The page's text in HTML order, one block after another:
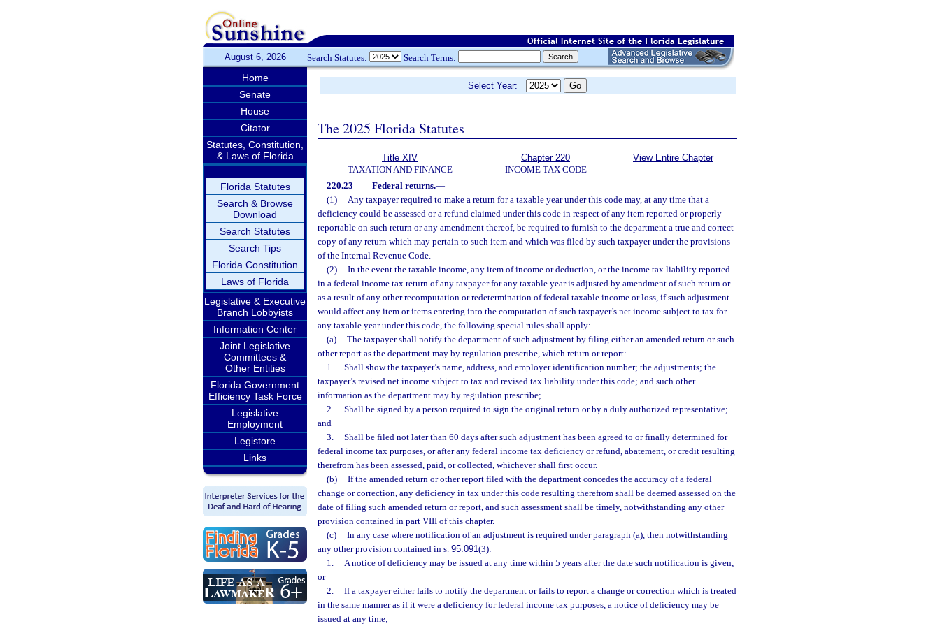
August 6, 2026 Search Statutes: Search Terms:
Home
Senate
House
Citator
Statutes, Constitution,
& Laws of Florida
Florida Statutes
Search & Browse
Download
Search Statutes
Search Tips
Florida Constitution
Laws of Florida
Legislative & Executive
Branch Lobbyists
Information Center
Joint Legislative
Committees &
Other Entities
Florida Government
Efficiency Task Force
Legislative
Employment
Legistore
Links
Select Year:
The 2025 Florida Statutes
Title XIV
TAXATION AND FINANCE
Chapter 220
INCOME TAX CODE
View Entire Chapter
220.23 Federal returns.—
(1)
Any taxpayer required to make a return for a taxable year under this code may, at any time that a
deficiency could be assessed or a refund claimed under this code in respect of any item reported or properly
reportable on such return or any amendment thereof, be required to furnish to the department a true and correct
copy of any return which may pertain to such item and which was filed by such taxpayer under the provisions
of the Internal Revenue Code.
(2)
In the event the taxable income, any item of income or deduction, or the income tax liability reported
in a federal income tax return of any taxpayer for any taxable year is adjusted by amendment of such return or
as a result of any other recomputation or redetermination of federal taxable income or loss, if such adjustment
would affect any item or items entering into the computation of such taxpayer’s net income subject to tax for
any taxable year under this code, the following special rules shall apply:
(a)
The taxpayer shall notify the department of such adjustment by filing either an amended return or such
other report as the department may by regulation prescribe, which return or report:
1.
Shall show the taxpayer’s name, address, and employer identification number; the adjustments; the
taxpayer’s revised net income subject to tax and revised tax liability under this code; and such other
information as the department may by regulation prescribe;
2.
Shall be signed by a person required to sign the original return or by a duly authorized representative;
and
3.
Shall be filed not later than 60 days after such adjustment has been agreed to or finally determined for
federal income tax purposes, or after any federal income tax deficiency or refund, abatement, or credit resulting
therefrom has been assessed, paid, or collected, whichever shall first occur.
(b)
If the amended return or other report filed with the department concedes the accuracy of a federal
change or correction, any deficiency in tax under this code resulting therefrom shall be deemed assessed on the
date of filing such amended return or report, and such assessment shall be timely, notwithstanding any other
provision contained in part VIII of this chapter.
(c)
In any case where notification of an adjustment is required under paragraph (a), then notwithstanding
any other provision contained in s. 95.091(3):
1.
A notice of deficiency may be issued at any time within 5 years after the date such notification is given;
or
2.
If a taxpayer either fails to notify the department or fails to report a change or correction which is treated
in the same manner as if it were a deficiency for federal income tax purposes, a notice of deficiency may be
issued at any time;